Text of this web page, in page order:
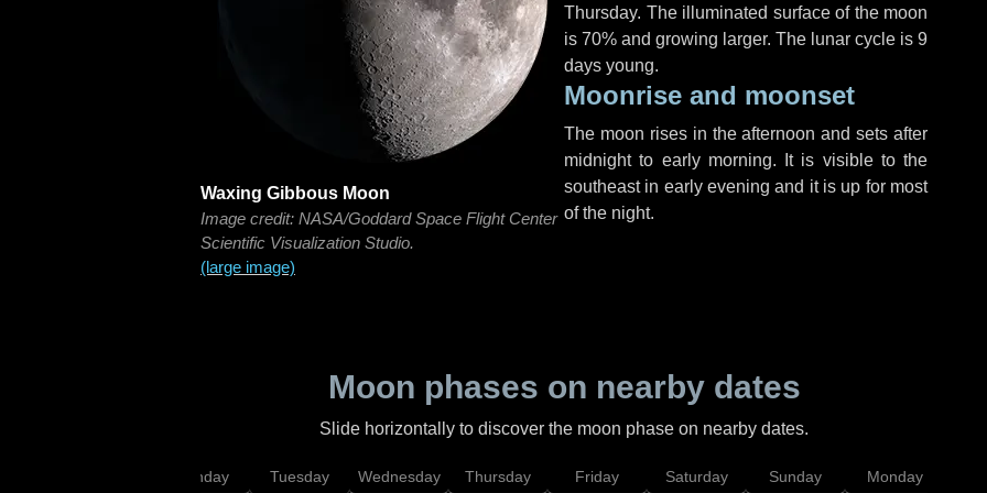
Waxing Gibbous Moon
Image credit: NASA/Goddard Space Flight Center
Scientific Visualization Studio.
(large image)
Thursday. The illuminated surface of the moon
is 70% and growing larger. The lunar cycle is 9
days young.
Moonrise and moonset
The moon rises in the afternoon and sets after
midnight to early morning. It is visible to the
southeast in early evening and it is up for most
of the night.
Moon phases on nearby dates
Slide horizontally to discover the moon phase on nearby dates.
Monday Tuesday Wednesday Thursday Friday Saturday Sunday Monday